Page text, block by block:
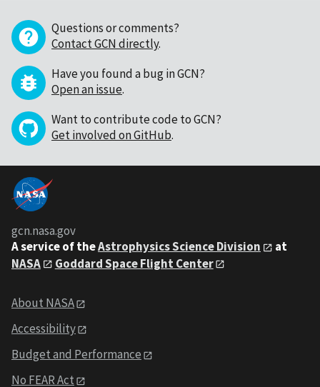
Questions or comments?
Contact GCN directly.
Have you found a bug in GCN?
Open an issue.
Want to contribute code to GCN?
Get involved on GitHub.
gcn.nasa.gov
A service of theAstrophysics Science Division
at
NASA
Goddard Space Flight Center
About NASA
Accessibility
Budget and Performance
No FEAR Act